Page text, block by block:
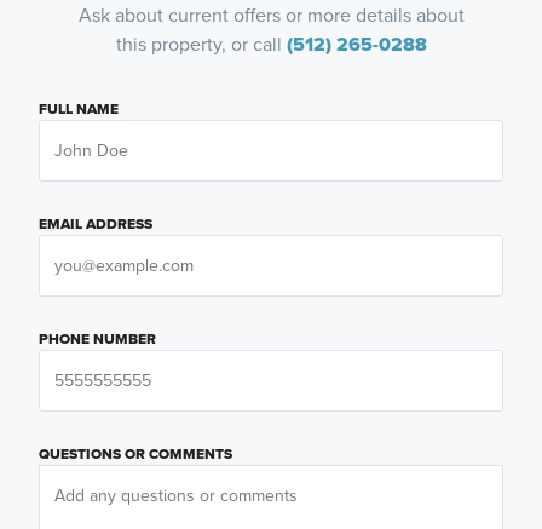
Ask about current offers or more details about
this property, or call (512) 265-0288
FULL NAME
EMAIL ADDRESS
PHONE NUMBER
QUESTIONS OR COMMENTS